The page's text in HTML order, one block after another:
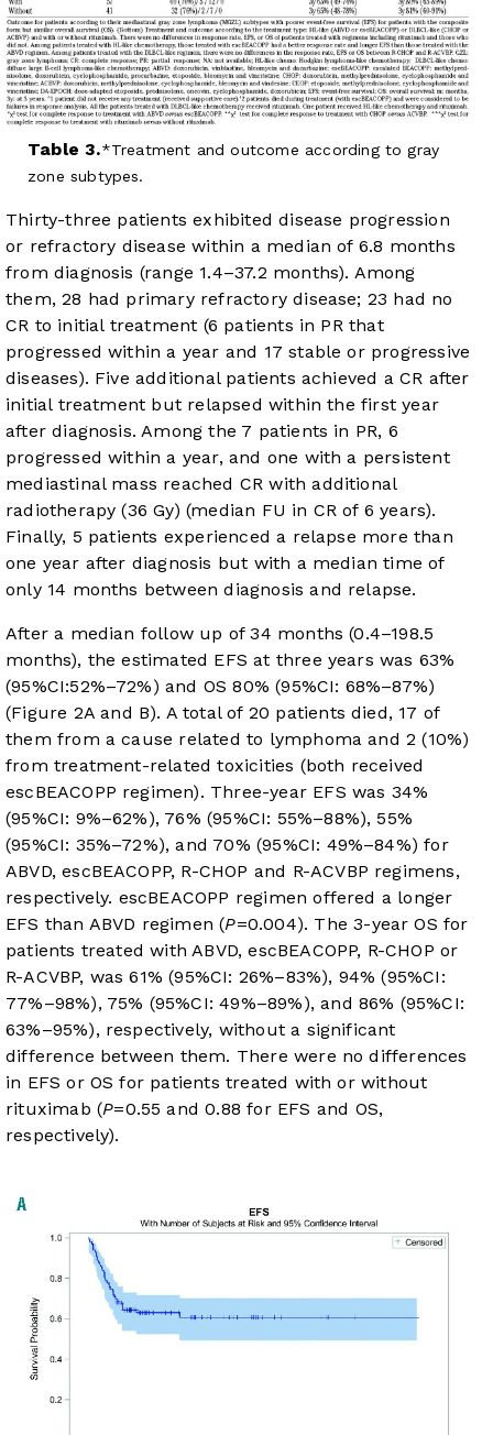
Table 3.
Treatment and outcome according to gray
zone subtypes.
Thirty-three patients exhibited disease progression
or refractory disease within a median of 6.8 months
from diagnosis (range 1.4–37.2 months). Among
them, 28 had primary refractory disease; 23 had no
CR to initial treatment (6 patients in PR that
progressed within a year and 17 stable or progressive
diseases). Five additional patients achieved a CR after
initial treatment but relapsed within the first year
after diagnosis. Among the 7 patients in PR, 6
progressed within a year, and one with a persistent
mediastinal mass reached CR with additional
radiotherapy (36 Gy) (median FU in CR of 6 years).
Finally, 5 patients experienced a relapse more than
one year after diagnosis but with a median time of
only 14 months between diagnosis and relapse.
After a median follow up of 34 months (0.4–198.5
months), the estimated EFS at three years was 63%
(95%CI:52%–72%) and OS 80% (95%CI: 68%–87%)
(Figure 2A and B). A total of 20 patients died, 17 of
them from a cause related to lymphoma and 2 (10%)
from treatment-related toxicities (both received
escBEACOPP regimen). Three-year EFS was 34%
(95%CI: 9%–62%), 76% (95%CI: 55%–88%), 55%
(95%CI: 35%–72%), and 70% (95%CI: 49%–84%) for
ABVD, escBEACOPP, R-CHOP and R-ACVBP regimens,
respectively. escBEACOPP regimen offered a longer
EFS than ABVD regimen (P=0.004). The 3-year OS for
patients treated with ABVD, escBEACOPP, R-CHOP or
R-ACVBP, was 61% (95%CI: 26%–83%), 94% (95%CI:
77%–98%), 75% (95%CI: 49%–89%), and 86% (95%CI:
63%–95%), respectively, without a significant
difference between them. There were no differences
in EFS or OS for patients treated with or without
rituximab (P=0.55 and 0.88 for EFS and OS,
respectively).